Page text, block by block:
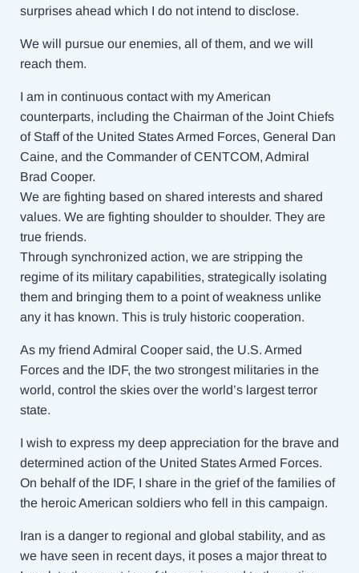
surprises ahead which I do not intend to disclose.
We will pursue our enemies, all of them, and we will
reach them.
I am in continuous contact with my American
counterparts, including the Chairman of the Joint Chiefs
of Staff of the United States Armed Forces, General Dan
Caine, and the Commander of CENTCOM, Admiral
Brad Cooper.
We are fighting based on shared interests and shared
values. We are fighting shoulder to shoulder. They are
true friends.
Through synchronized action, we are stripping the
regime of its military capabilities, strategically isolating
them and bringing them to a point of weakness unlike
any it has known. This is truly historic cooperation.
As my friend Admiral Cooper said, the U.S. Armed
Forces and the IDF, the two strongest militaries in the
world, control the skies over the world’s largest terror
state.
I wish to express my deep appreciation for the brave and
determined action of the United States Armed Forces.
On behalf of the IDF, I share in the grief of the families of
the heroic American soldiers who fell in this campaign.
Iran is a danger to regional and global stability, and as
we have seen in recent days, it poses a major threat to